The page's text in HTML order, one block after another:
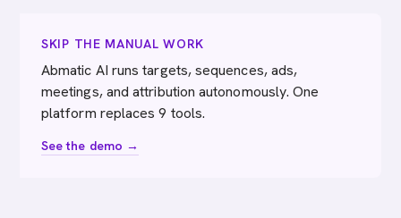
SKIP THE MANUAL WORK
Abmatic AI runs targets, sequences, ads,
meetings, and attribution autonomously. One
platform replaces 9 tools.
See the demo →